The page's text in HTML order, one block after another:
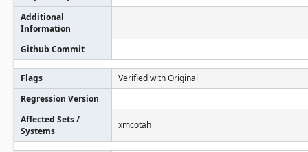
Additional
Information
Github Commit
Flags
Verified with Original
Regression Version
Affected Sets /
Systems
xmcotah